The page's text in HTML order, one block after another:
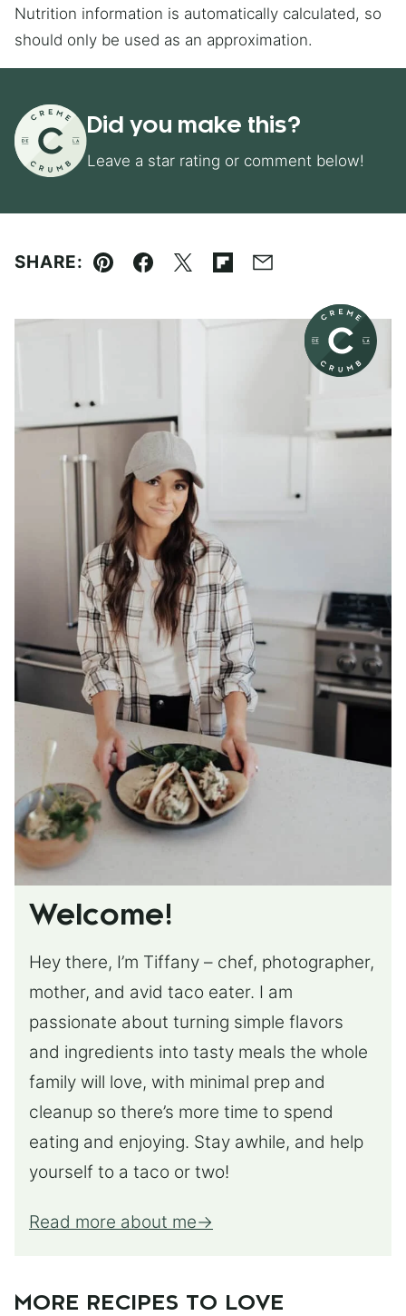
Nutrition information is automatically calculated, so
should only be used as an approximation.
Did you make this?
Leave a star rating or comment below!
SHARE:
Pin Facebook
TweetFlipboard
Email
Welcome!
Hey there, I’m Tiffany – chef, photographer,
mother, and avid taco eater. I am
passionate about turning simple flavors
and ingredients into tasty meals the whole
family will love, with minimal prep and
cleanup so there’s more time to spend
eating and enjoying. Stay awhile, and help
yourself to a taco or two!
Read more about me
MORE RECIPES TO LOVE